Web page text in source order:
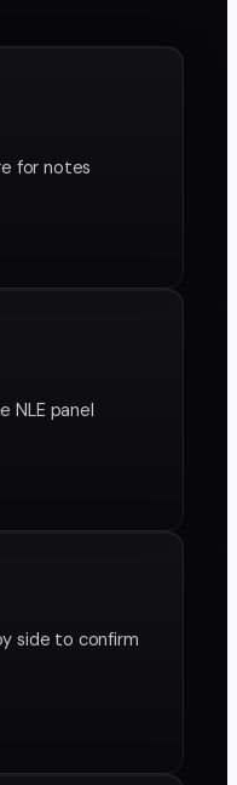
for notes
NLE panel
side to confirm